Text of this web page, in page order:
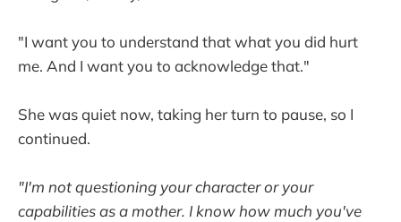
"I want you to understand that what you did hurt
me. And I want you to acknowledge that."
She was quiet now, taking her turn to pause, so I
continued.
"I'm not questioning your character or your
capabilities as a mother. I know how much you've